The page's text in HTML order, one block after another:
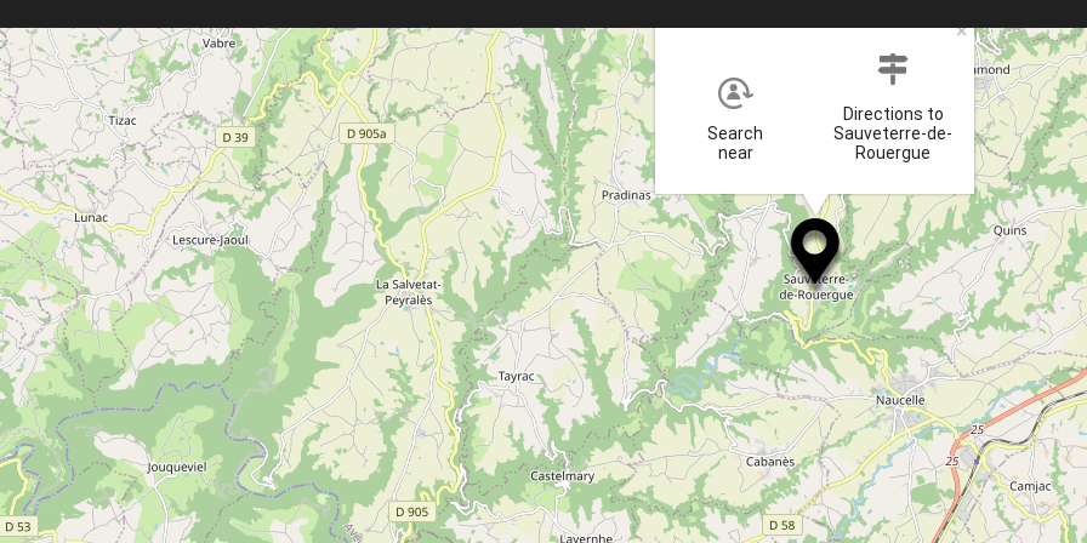
Search
near
Directions to
Sauveterre-de-
Rouergue
×